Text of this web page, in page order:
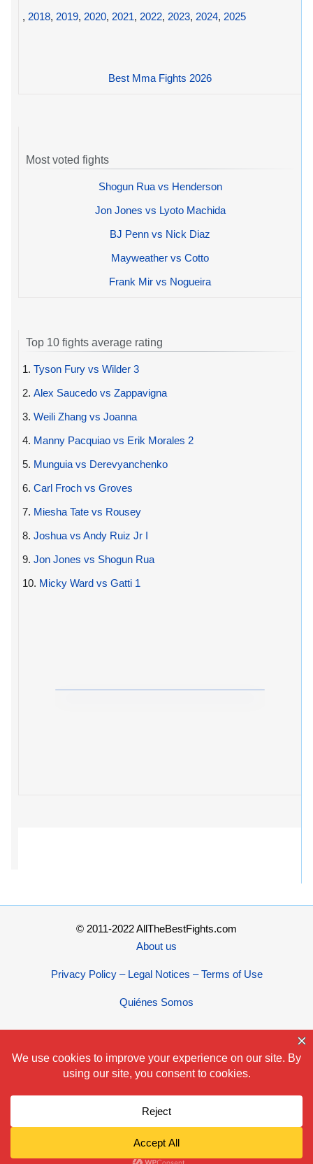
, 2018, 2019, 2020, 2021, 2022, 2023, 2024, 2025
Best Mma Fights 2026
Most voted fights
Shogun Rua vs Henderson
Jon Jones vs Lyoto Machida
BJ Penn vs Nick Diaz
Mayweather vs Cotto
Frank Mir vs Nogueira
Top 10 fights average rating
1. Tyson Fury vs Wilder 3
2. Alex Saucedo vs Zappavigna
3. Weili Zhang vs Joanna
4. Manny Pacquiao vs Erik Morales 2
5. Munguia vs Derevyanchenko
6. Carl Froch vs Groves
7. Miesha Tate vs Rousey
8. Joshua vs Andy Ruiz Jr I
9. Jon Jones vs Shogun Rua
10. Micky Ward vs Gatti 1
© 2011-2022 AllTheBestFights.com
About us
Privacy Policy – Legal Notices – Terms of Use
Quiénes Somos